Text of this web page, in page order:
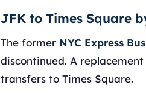
JFK to Times Square
The former NYC Express Bus
discontinued. A
transfers to Times Square.